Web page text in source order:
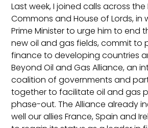
Last week, I joined calls across
Commons and House of Lords, in
Prime Minister to urge him to end
new oil and gas fields, commit to
finance to developing countries
Beyond Oil and Gas Alliance, an
coalition of governments and
together to facilitate oil and gas
phase-out. The Alliance already
well our allies France, Spain and